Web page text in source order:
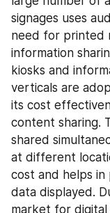
signages uses
need for printed
information
kiosks and
verticals are
its cost
content sharing.
shared
at different
cost and helps
data displayed.
market for digital